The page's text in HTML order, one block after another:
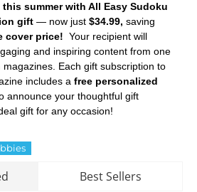
summer with All Easy Sudoku
gift — now just $34.99, saving
cover price! Your recipient will
and inspiring content from one
magazines. Each gift subscription to
includes a free personalized
announce your thoughtful gift
gift for any occasion!
Best Sellers